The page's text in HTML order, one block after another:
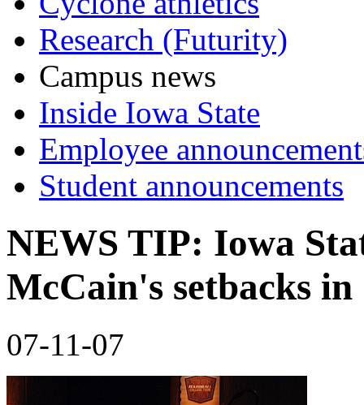
Research (Futurity)
Campus news
Inside Iowa State
Employee
Student announcements
NEWS TIP: Iowa
McCain's setbacks
07-11-07